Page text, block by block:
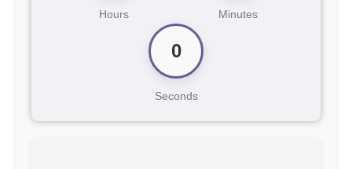
Hours Minutes
0
Seconds